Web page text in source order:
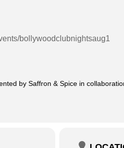
bollywoodclubnightsaug1
by Saffron & Spice in